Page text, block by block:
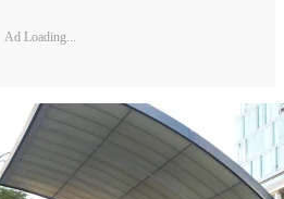
Ad Loading...